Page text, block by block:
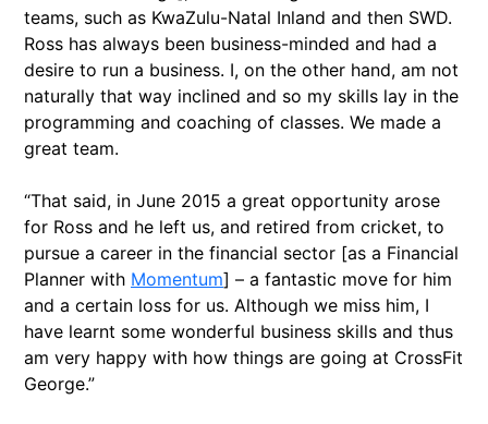
teams, such as KwaZulu-Natal Inland and then SWD.
Ross has always been business-minded and had a
desire to run a business. I, on the other hand, am not
naturally that way inclined and so my skills lay in the
programming and coaching of classes. We made a
great team.
“That said, in June 2015 a great opportunity arose
for Ross and he left us, and retired from cricket, to
pursue a career in the financial sector [as a Financial
Planner with Momentum] – a fantastic move for him
and a certain loss for us. Although we miss him, I
have learnt some wonderful business skills and thus
am very happy with how things are going at CrossFit
George.”